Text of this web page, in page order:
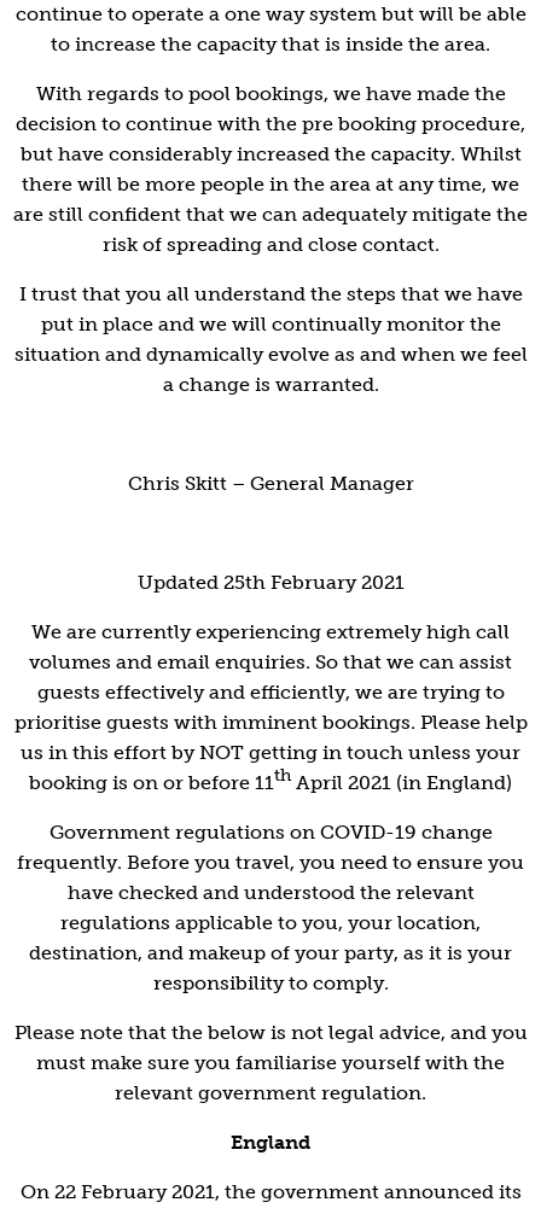
continue to operate a one way system but will be able
to increase the capacity that is inside the area.
With regards to pool bookings, we have made the
decision to continue with the pre booking procedure,
but have considerably increased the capacity. Whilst
there will be more people in the area at any time, we
are still confident that we can adequately mitigate the
risk of spreading and close contact.
I trust that you all understand the steps that we have
put in place and we will continually monitor the
situation and dynamically evolve as and when we feel
a change is warranted.
Chris Skitt – General Manager
Updated 25th February 2021
We are currently experiencing extremely high call
volumes and email enquiries. So that we can assist
guests effectively and efficiently, we are trying to
prioritise guests with imminent bookings. Please help
us in this effort by NOT getting in touch unless your
booking is on or before 11thApril 2021 (in England)
Government regulations on COVID-19 change
frequently. Before you travel, you need to ensure you
have checked and understood the relevant
regulations applicable to you, your location,
destination, and makeup of your party, as it is your
responsibility to comply.
Please note that the below is not legal advice, and you
must make sure you familiarise yourself with the
relevant government regulation.
England
On 22 February 2021, the government announced its